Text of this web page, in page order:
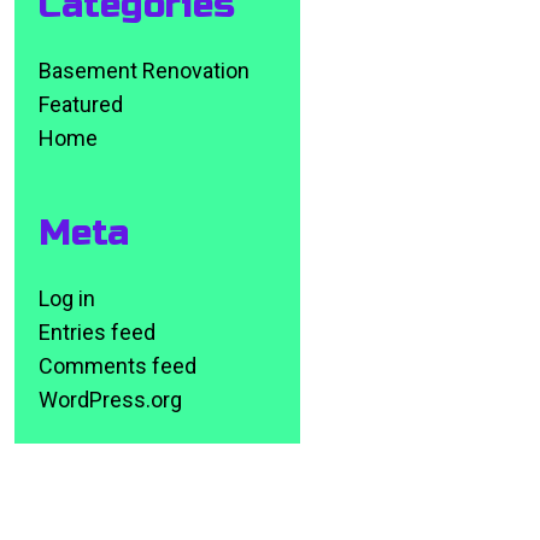
Basement Renovation
Featured
Home
Meta
Log in
Entries feed
Comments feed
WordPress.org